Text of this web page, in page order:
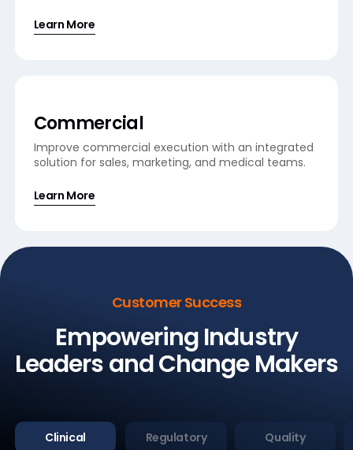
Learn More
Commercial
Improve commercial execution with an integrated
solution for sales, marketing, and medical teams.
Learn More
Customer Success
Empowering Industry
Leadersand Change Makers
Clinical Regulatory Quality